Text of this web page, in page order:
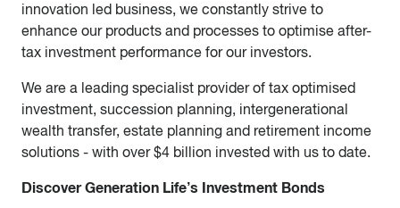
innovation led business, we constantly strive to
enhance our products and processes to optimise after-
tax investment performance for our investors.
We are a leading specialist provider of tax optimised
investment, succession planning, intergenerational
wealth transfer, estate planning and retirement income
solutions - with over $4 billion invested with us to date.
Discover Generation Life’s Investment Bonds